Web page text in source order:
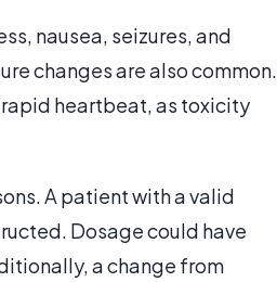
nausea, seizures, and
changes are also common.
heartbeat, as toxicity
A patient with a valid
Dosage could have
a change from